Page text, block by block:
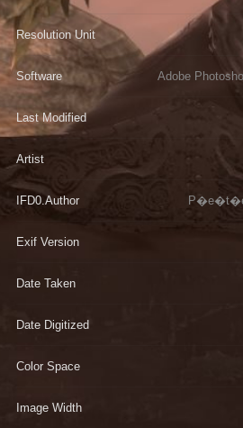
Resolution Unit
Software Adobe
Last Modified
Artist
IFD0.Author
Exif Version
Date Taken
Date Digitized
Color Space
Image Width